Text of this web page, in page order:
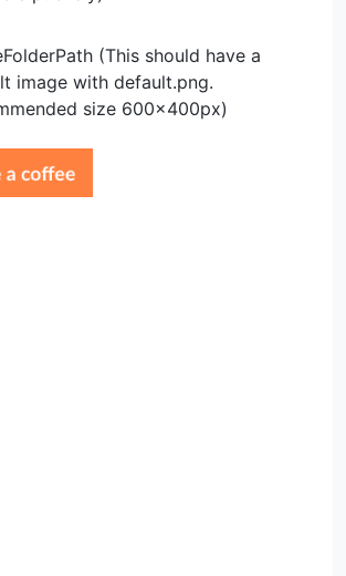
(This should have a
image with default.png.
size 600x400px)